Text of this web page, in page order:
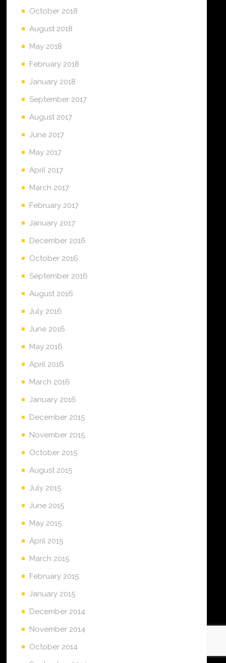
October 2018
August 2018
May 2018
February 2018
January 2018
September 2017
August 2017
June 2017
May 2017
April 2017
March 2017
February 2017
January 2017
December 2016
October 2016
September 2016
August 2016
July 2016
June 2016
May 2016
April 2016
March 2016
January 2016
December 2015
November 2015
October 2015
August 2015
July 2015
June 2015
May 2015
April 2015
March 2015
February 2015
January 2015
December 2014
November 2014
October 2014